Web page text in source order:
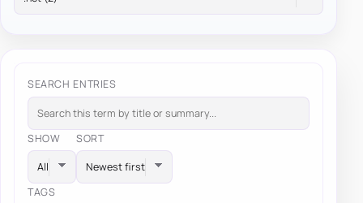
SEARCH ENTRIES
SHOW SORT
TAGS